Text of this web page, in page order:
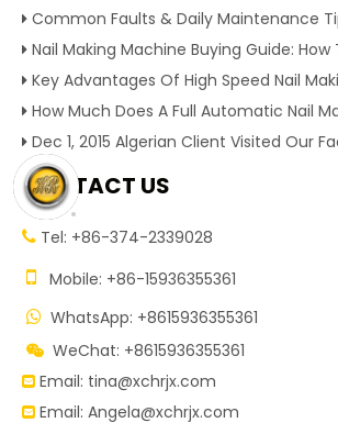
Common Faults & Daily Maintenance Tips To Extend The Service Life Of
Nail Making Machine Buying Guide: How To Choose High Efficiency Wire Nail
Key Advantages Of High Speed Nail Making Machine To Boost Construction Nail
How Much Does A Full Automatic Nail Making Machine Cost For Small Nail
Dec 1, 2015 Algerian Client Visited Our Factory And Checked Our Tire Recycling Machines. And Express They Are Very
CONTACT US
 Tel: +86-374-2339028
 Mobile: +86-15936355361
 WhatsApp: +8615936355361
 WeChat: +8615936355361
 Email: tina@xchrjx.com
 Email: Angela@xchrjx.com